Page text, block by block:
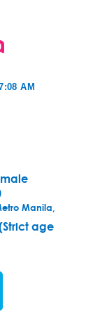
AM
Manila,
age